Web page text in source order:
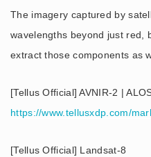
The imagery captured by
wavelengths beyond just red,
extract those components as
[Tellus Official] AVNIR-2 |
https://www.tellusxdp.com/
[Tellus Official] Landsat-8